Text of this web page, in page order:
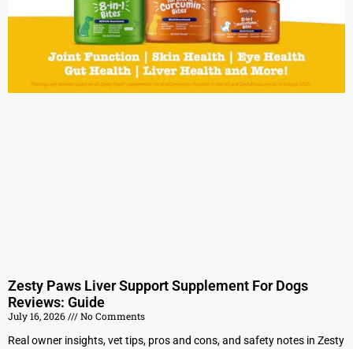
Zesty Paws Liver Support Supplement For Dogs
Reviews: Guide
July 16, 2026
No Comments
Real owner insights, vet tips, pros and cons, and safety notes in Zesty